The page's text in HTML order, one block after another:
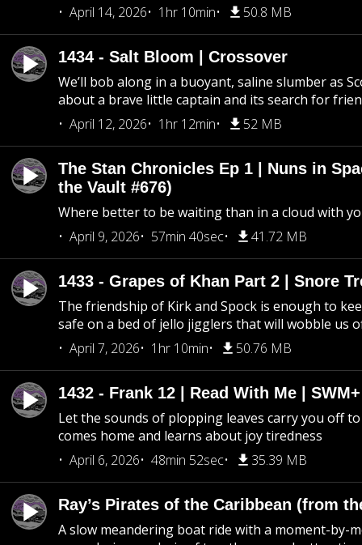
April 14, 2026
1hr 10min 50.8 MB
1434 - Salt Bloom | Crossover
We’ll bob along in a buoyant, saline slumber as
about a brave little captain and its search for
April 12, 2026
1hr 12min 52 MB
The Stan Chronicles Ep 1 | Nuns in
the Vault #676)
Where better to be waiting than in a cloud with
April 9, 2026
57min 40sec 41.72 MB
1433 - Grapes of Khan Part 2 | Snore
The friendship of Kirk and Spock is enough to
safe on a bed of jello jigglers that will wobble us
April 7, 2026
1hr 10min 50.76 MB
1432 - Frank 12 | Read With Me |
Let the sounds of plopping leaves carry you off to
comes home and learns about joy tiredness
April 6, 2026
48min 52sec 35.39 MB
Ray’s Pirates of the Caribbean (from
A slow meandering boat ride with a moment-by-